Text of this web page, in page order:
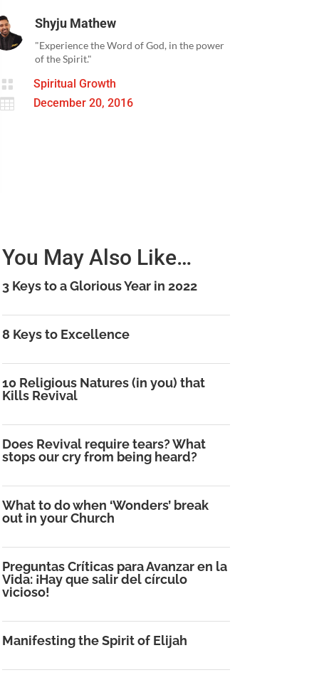
Shyju Mathew
"Experience the Word of God, in the power
of the Spirit."
 Spiritual Growth
 December 20, 2016
You May Also Like…
3 Keys to a Glorious Year in 2022
8 Keys to Excellence
10 Religious Natures (in you) that
Kills Revival
Does Revival require tears? What
stops our cry from being heard?
What to do when ‘Wonders’ break
out in your Church
Preguntas Críticas para Avanzar en la
Vida: ¡Hay que salir del círculo
vicioso!
Manifesting the Spirit of Elijah